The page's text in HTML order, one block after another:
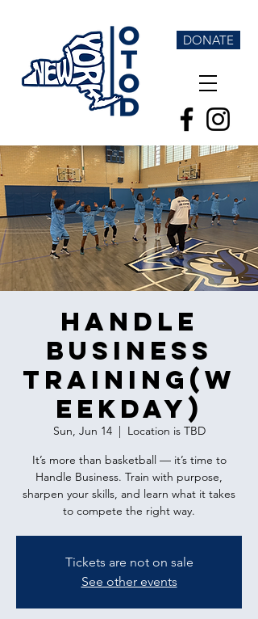
DONATE
Handle
Business
Training(w
eekday)
Sun, Jun 14
  |
Location is TBD
It’s more than basketball — it’s time to
Handle Business. Train with purpose,
sharpen your skills, and learn what it takes
to compete the right way.
Tickets are not on sale
See other events